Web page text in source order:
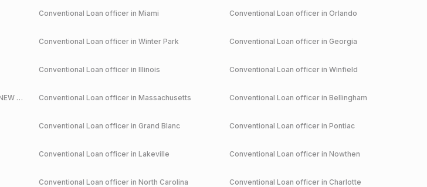
Conventional Loan officer in Miami Conventional Loan officer in Orlando
Conventional Loan officer in Winter Park Conventional Loan officer in Georgia
Conventional Loan officer in Illinois Conventional Loan officer in Winfield
Conventional Loan officer in Massachusetts Conventional Loan officer in Bellingham
Conventional Loan officer in Grand Blanc Conventional Loan officer in Pontiac
Conventional Loan officer in Lakeville Conventional Loan officer in Nowthen
Conventional Loan officer in North Carolina Conventional Loan officer in Charlotte